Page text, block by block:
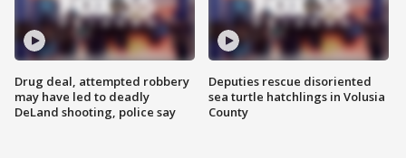
Drug deal, attempted robbery
may have led to deadly
DeLand shooting, police say
Deputies rescue disoriented
sea turtle hatchlings in Volusia
County